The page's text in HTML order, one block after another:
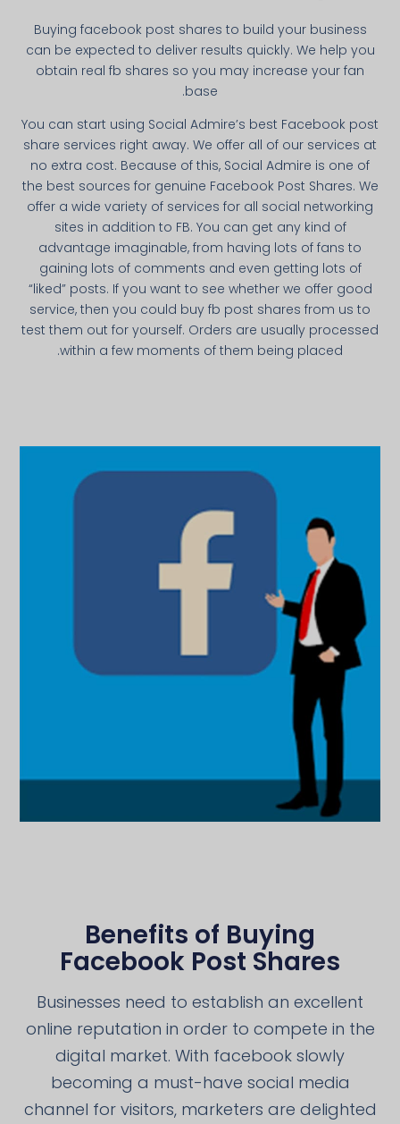
Buying facebook post shares to build your business
can be expected to deliver results quickly. We help you
obtain real fb shares so you may increase your fan
base.
You can start using Social Admire’s best Facebook post
share services right away. We offer all of our services at
no extra cost. Because of this, Social Admire is one of
the best sources for genuine Facebook Post Shares. We
offer a wide variety of services for all social networking
sites in addition to FB. You can get any kind of
advantage imaginable, from having lots of fans to
gaining lots of comments and even getting lots of
“liked” posts. If you want to see whether we offer good
service, then you could buy fb post shares from us to
test them out for yourself. Orders are usually processed
within a few moments of them being placed.
Benefits of Buying
Facebook Post Shares
Businesses need to establish an excellent
online reputation in order to compete in the
digital market. With facebook slowly
becoming a must-have social media
channel for visitors, marketers are delighted